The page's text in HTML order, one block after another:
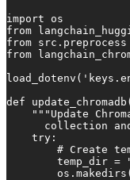
import os
from
from src.preprocess
from
def
"""Update
collection
    try:
# Create
temp_dir =